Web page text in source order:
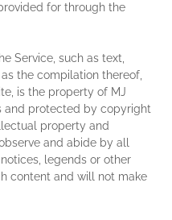
for through the
Service, such as text,
the compilation thereof,
is the property of MJ
and protected by copyright
property and
and abide by all
legends or other
content and will not make